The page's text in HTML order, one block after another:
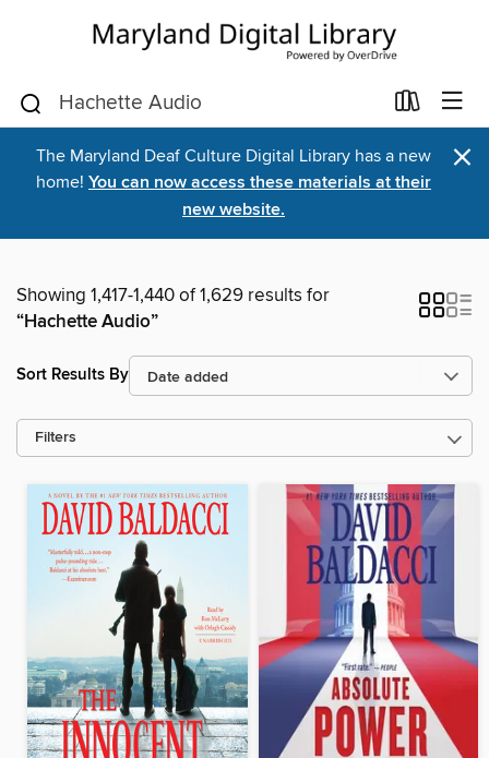
The Maryland Deaf Culture Digital Library has a new
home! You can now access these materials at their
new website.
×
Showing 1,417-1,440 of 1,629 results for
“Hachette Audio”
Sort Results By
Filters